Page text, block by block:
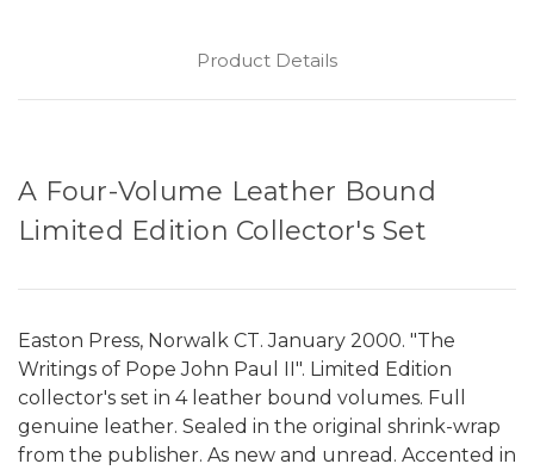
Product Details
A Four-Volume Leather Bound
Limited Edition Collector's Set
Easton Press, Norwalk CT. January 2000. "The
Writings of Pope John Paul II". Limited Edition
collector's set in 4 leather bound volumes. Full
genuine leather. Sealed in the original shrink-wrap
from the publisher. As new and unread. Accented in